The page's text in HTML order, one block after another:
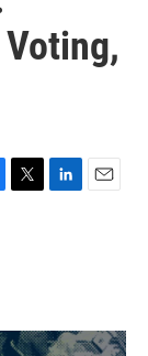
T
L
n
E